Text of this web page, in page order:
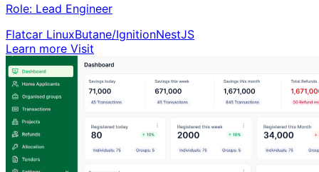
Role: Lead Engineer
Flatcar LinuxButane/IgnitionNestJS
Learn more Visit